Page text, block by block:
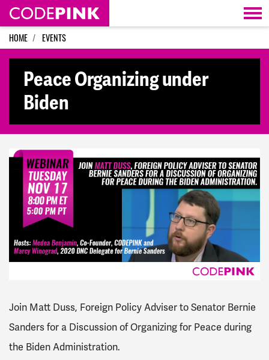
Skip navigation
HOME EVENTS
Peace Organizing under
Biden
Join Matt Duss, Foreign Policy Adviser to Senator Bernie
Sanders for a Discussion of Organizing for Peace during
the Biden Administration.